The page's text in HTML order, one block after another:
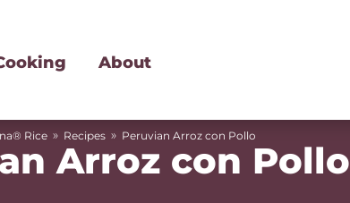
About
Rice » Recipes » Peruvian Arroz con Pollo
Arroz con Pollo